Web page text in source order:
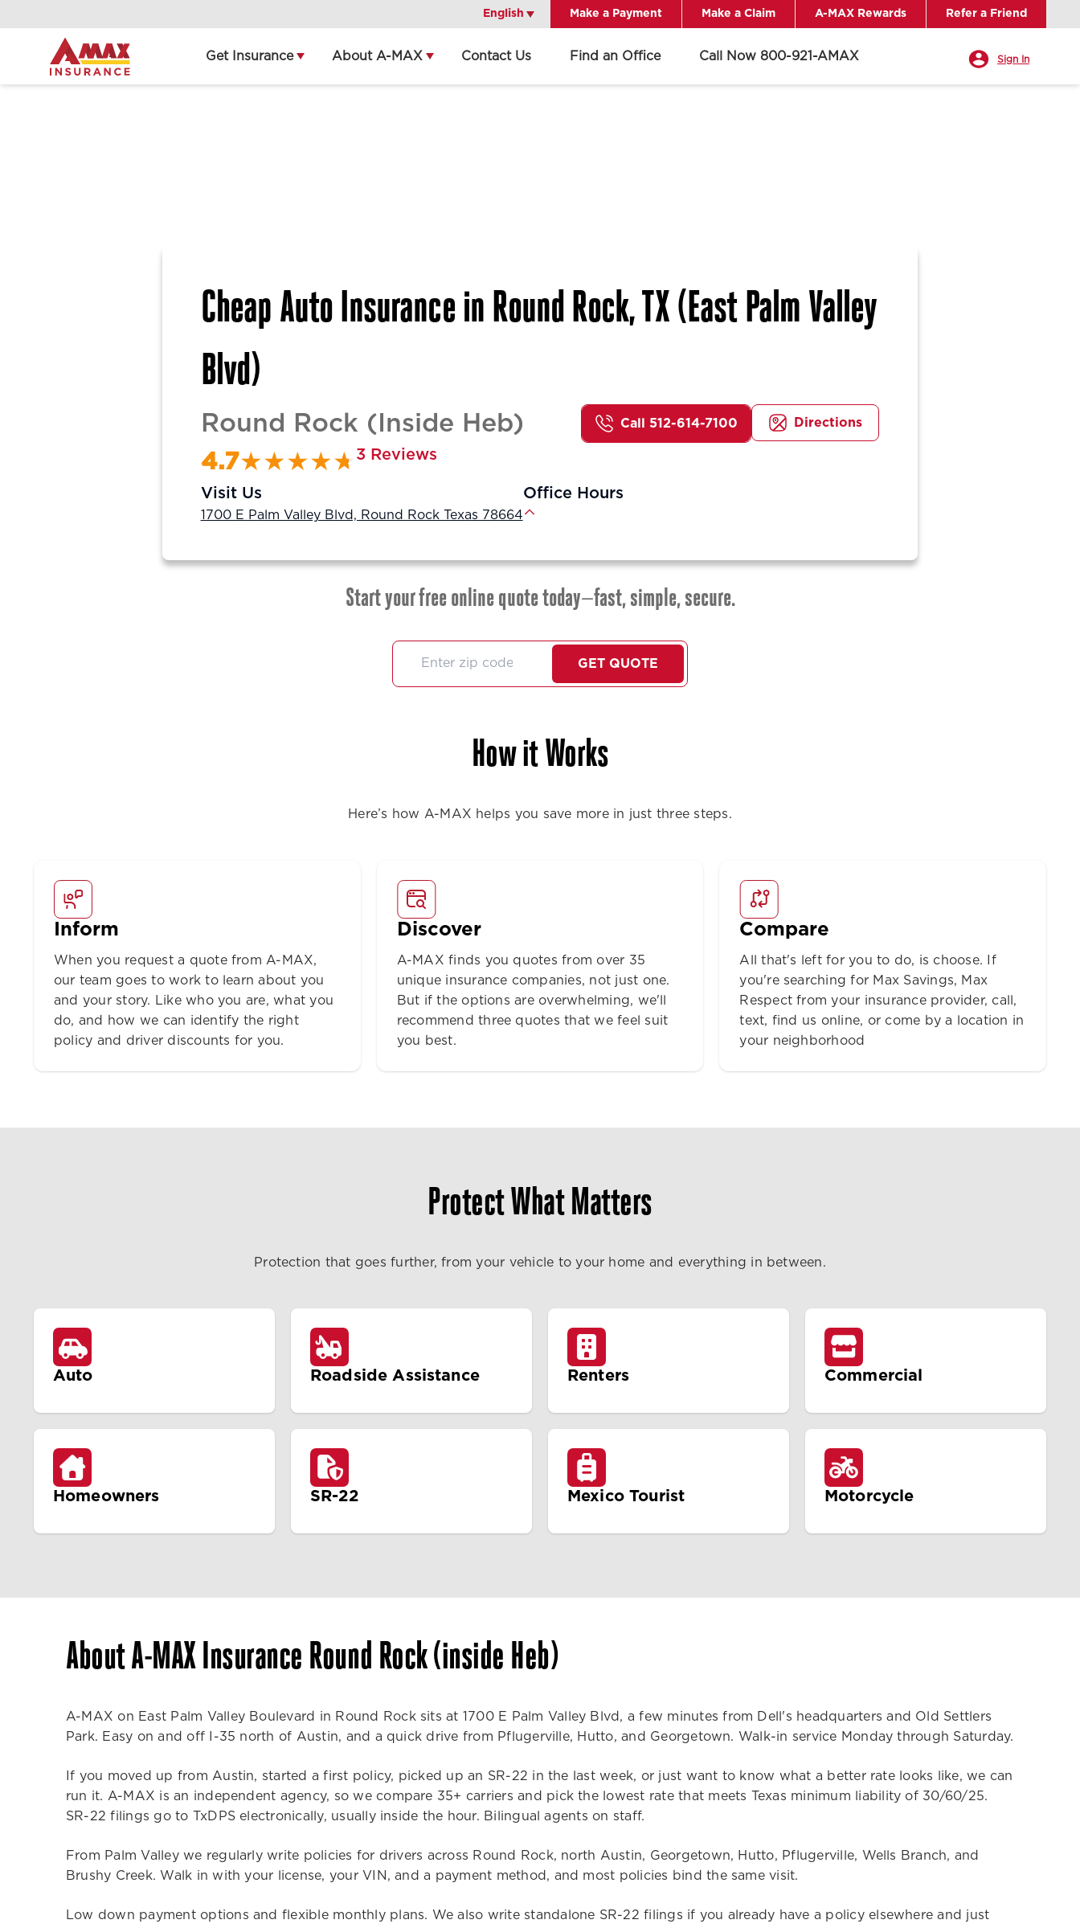
English
English Make a Payment Make a Claim A-MAX Rewards Refer a Friend
Home
Get Insurance About A-MAX Contact Us Find an Office Call Now 800-921-AMAX Sign In
Cheap Auto Insurance in Round Rock, TX (East Palm Valley
Blvd)
Round Rock (Inside Heb) Call 512-614-7100 Directions
4.7 3 Reviews
Visit Us
1700 E Palm Valley Blvd, Round Rock Texas 78664
Office Hours
Start your free online quote today—fast, simple, secure.
GET QUOTE
How it Works
Here’s how A-MAX helps you save more in just three steps.
Inform
When you request a quote from A-MAX,
our team goes to work to learn about you
and your story. Like who you are, what you
do, and how we can identify the right
policy and driver discounts for you.
Discover
A-MAX finds you quotes from over 35
unique insurance companies, not just one.
But if the options are overwhelming, we'll
recommend three quotes that we feel suit
you best.
Compare
All that's left for you to do, is choose. If
you're searching for Max Savings, Max
Respect from your insurance provider, call,
text, find us online, or come by a location in
your neighborhood
Protect What Matters
Protection that goes further, from your vehicle to your home and everything in between.
Auto Roadside Assistance Renters Commercial
Homeowners SR-22 Mexico Tourist Motorcycle
About A-MAX Insurance Round Rock (inside Heb)
A-MAX on East Palm Valley Boulevard in Round Rock sits at 1700 E Palm Valley Blvd, a few minutes from Dell's headquarters and Old Settlers
Park. Easy on and off I-35 north of Austin, and a quick drive from Pflugerville, Hutto, and Georgetown. Walk-in service Monday through Saturday.
If you moved up from Austin, started a first policy, picked up an SR-22 in the last week, or just want to know what a better rate looks like, we can
run it. A-MAX is an independent agency, so we compare 35+ carriers and pick the lowest rate that meets Texas minimum liability of 30/60/25.
SR-22 filings go to TxDPS electronically, usually inside the hour. Bilingual agents on staff.
From Palm Valley we regularly write policies for drivers across Round Rock, north Austin, Georgetown, Hutto, Pflugerville, Wells Branch, and
Brushy Creek. Walk in with your license, your VIN, and a payment method, and most policies bind the same visit.
Low down payment options and flexible monthly plans. We also write standalone SR-22 filings if you already have a policy elsewhere and just